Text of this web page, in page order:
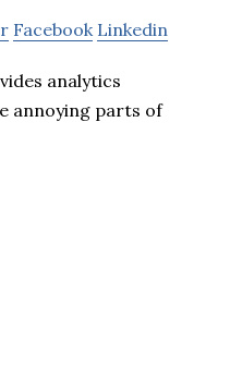
Facebook Linkedin
analytics
annoying parts of